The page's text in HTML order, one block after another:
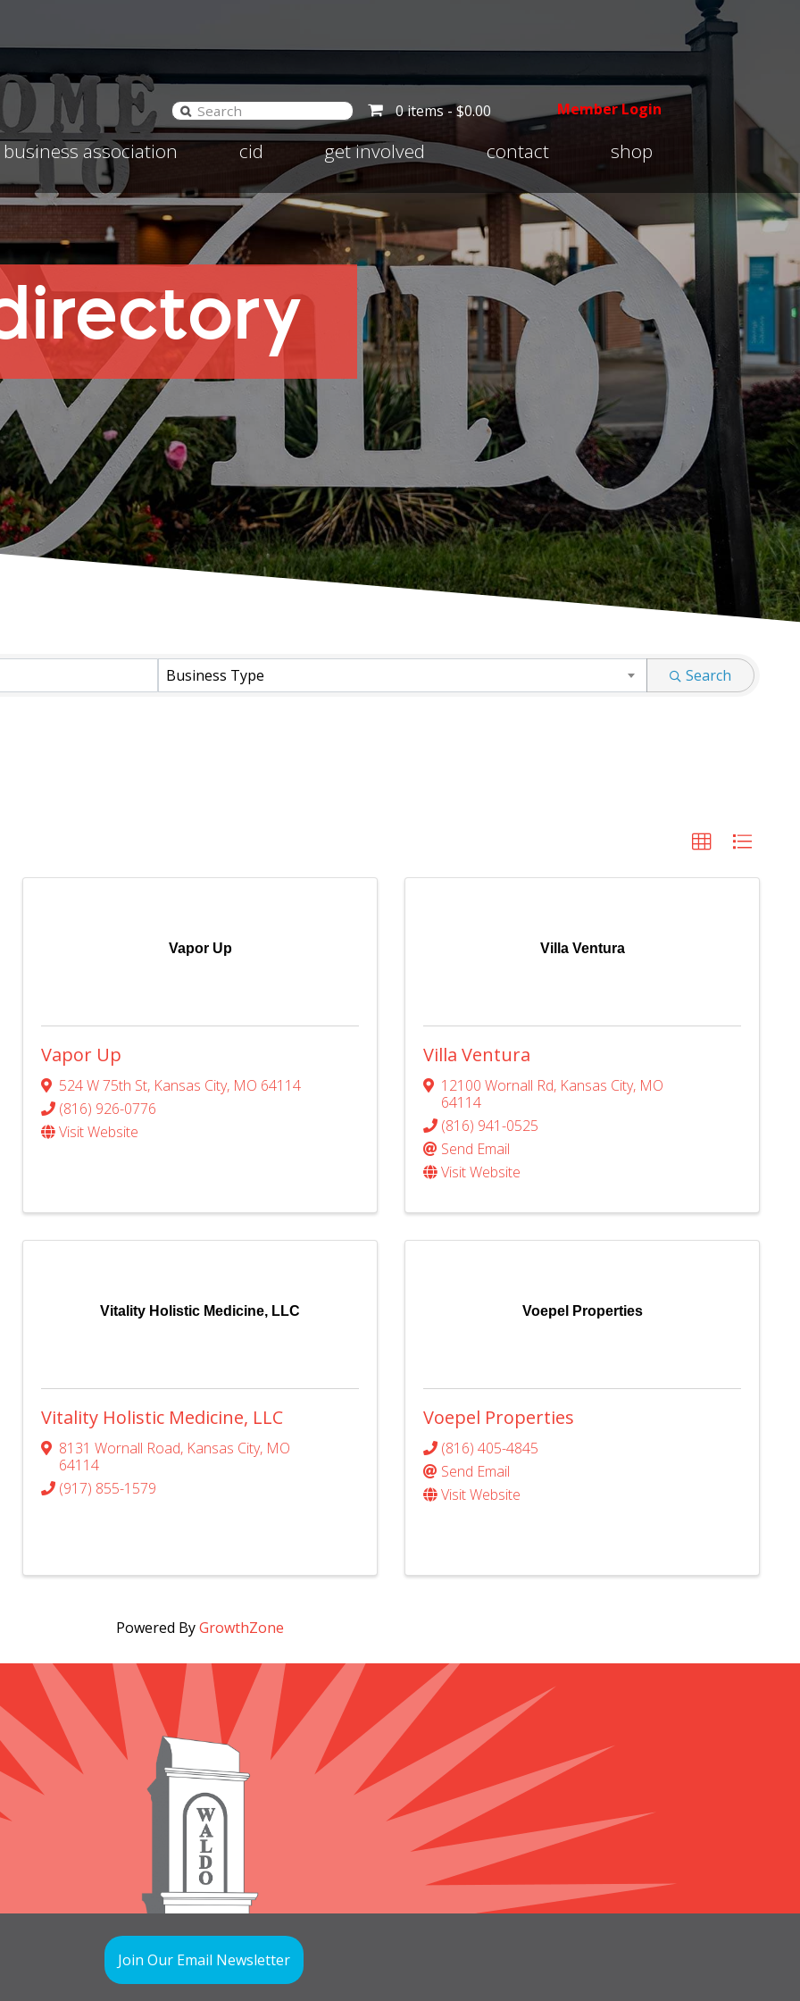
0 items -$0.00 Member Login
business association
Expand
menu
cid
Expand
child
menu
get involved
Expand
child
menu
contact shop
Business Type Search
Vapor Up
Vapor Up
524 W 75th St, Kansas City, MO 64114
(816) 926-0776
Visit Website
Villa Ventura
Villa Ventura
12100 Wornall Rd, Kansas City, MO
64114
(816) 941-0525
Send Email
Visit Website
Vitality Holistic Medicine, LLC
Vitality Holistic Medicine, LLC
8131 Wornall Road, Kansas City, MO
64114
(917) 855-1579
Voepel Properties
Voepel Properties
(816) 405-4845
Send Email
Visit Website
Powered ByGrowthZone
Join Our Email Newsletter